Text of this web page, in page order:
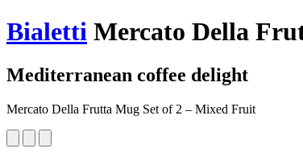
Bialetti Mercato Della
Mediterranean coffee delight
Mercato Della Frutta Mug Set of 2 – Mixed Fruit